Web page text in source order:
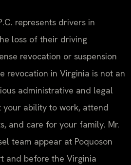
represents drivers in
loss of their driving
revocation or suspension
revocation in Virginia is not an
administrative and legal
ability to work, attend
and care for your family. Mr.
team appear at Poquoson
and before the Virginia